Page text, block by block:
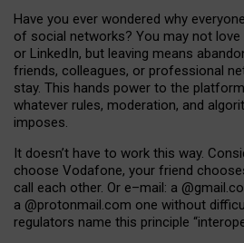
Have you ever wondered why
of social networks? You may not love
or LinkedIn, but leaving means
friends, colleagues, or professional
stay. This hands power to the
whatever rules, moderation, and
imposes.
It doesn’t have to work this way.
choose Vodafone, your friend
call each other. Or e–mail: a @gmail
a @protonmail.com one without
regulators name this principle “